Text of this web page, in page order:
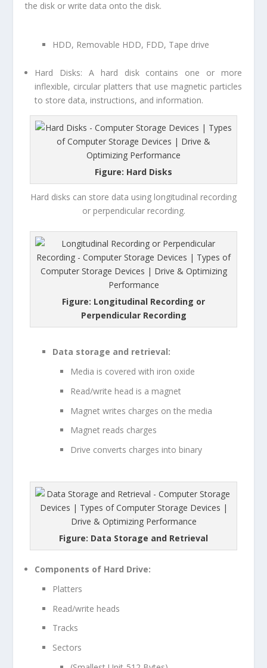
the disk or write data onto the disk.
HDD, Removable HDD, FDD, Tape drive
Hard Disks: A hard disk contains one or more
inflexible, circular platters that use magnetic particles
to store data, instructions, and information.
Figure: Hard Disks
Hard disks can store data using longitudinal recording
or perpendicular recording.
Figure: Longitudinal Recording or
Perpendicular Recording
Data storage and retrieval:
Media is covered with iron oxide
Read/write head is a magnet
Magnet writes charges on the media
Magnet reads charges
Drive converts charges into binary
Figure: Data Storage and Retrieval
Components of Hard Drive:
Platters
Read/write heads
Tracks
Sectors